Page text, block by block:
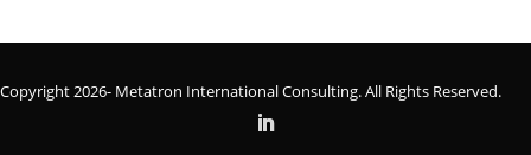
Copyright 2026- Metatron International Consulting. All Rights Reserved.